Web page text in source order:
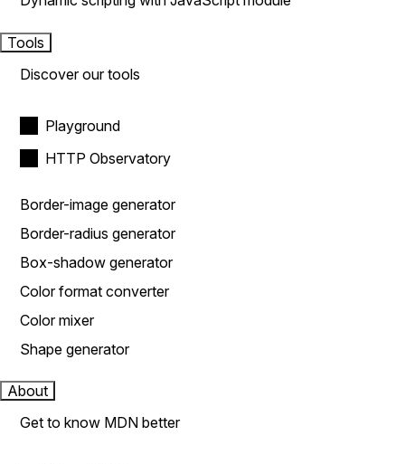
Tools
Discover our tools
Playground
HTTP Observatory
Border-image generator
Border-radius generator
Box-shadow generator
Color format converter
Color mixer
Shape generator
About
Get to know MDN better